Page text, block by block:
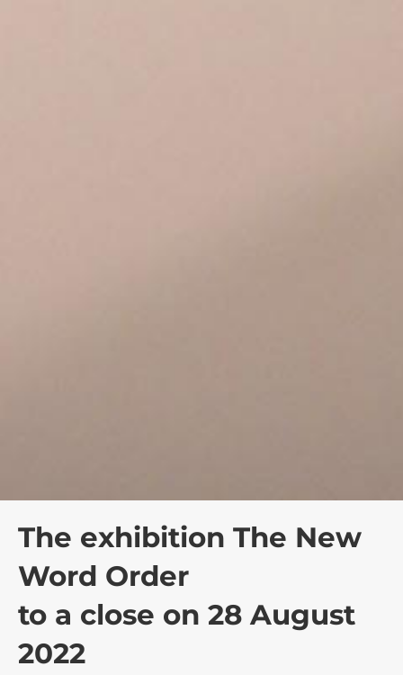
The exhibition The New
Word Order
to a close on 28 August
2022